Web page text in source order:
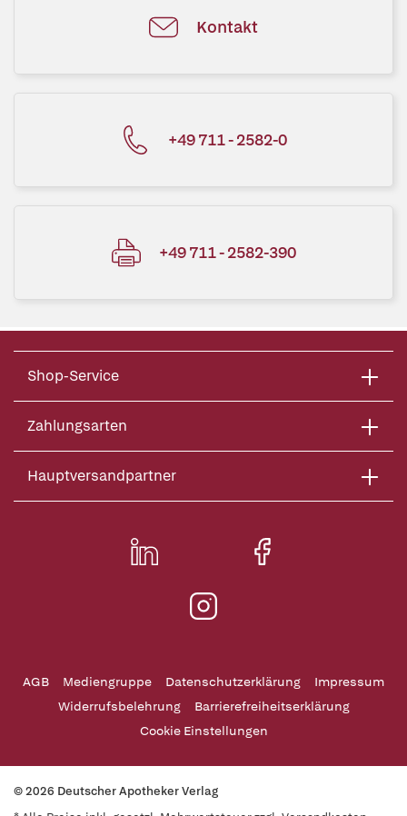
Kontakt
+49 711 - 2582-0
+49 711 - 2582-390
Shop-Service
Zahlungsarten
Hauptversandpartner
AGB Mediengruppe Datenschutzerklärung
Impressum
Widerrufsbelehrung
Barrierefreiheitserklärung
Cookie Einstellungen
© 2026 Deutscher Apotheker Verlag